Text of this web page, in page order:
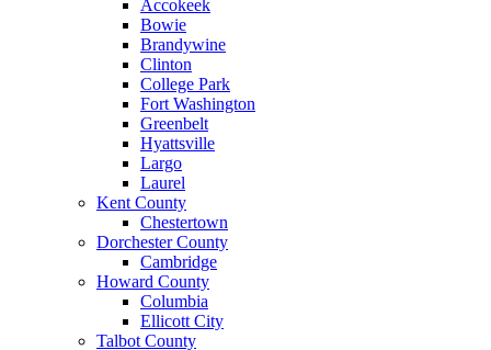
Accokeek
Bowie
Brandywine
Clinton
College Park
Fort Washington
Greenbelt
Hyattsville
Largo
Laurel
Kent County
Chestertown
Dorchester County
Cambridge
Howard County
Columbia
Ellicott City
Talbot County